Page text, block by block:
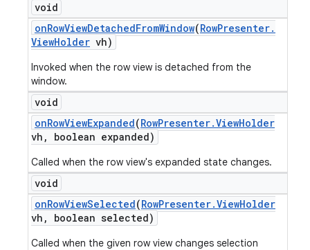
void
onRowViewDetachedFromWindow(RowPresenter.
ViewHolder vh)
Invoked when the row view is detached from the
window.
void
onRowViewExpanded(RowPresenter.ViewHolder
vh , boolean expanded)
Called when the row view's expanded state changes.
void
onRowViewSelected(RowPresenter.ViewHolder
vh , boolean selected)
Called when the given row view changes selection